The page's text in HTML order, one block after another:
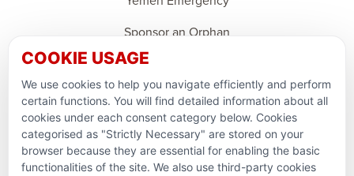
Sponsor an Orphan
Ramadan Feedback
PARTNERSHIPS & CONSORTIUMS
COOKIE USAGE
We use cookies to help you navigate efficiently and perform
certain functions. You will find detailed information about all
cookies under each consent category below. Cookies
categorised as "Strictly Necessary" are stored on your
browser because they are essential for enabling the basic
functionalities of the site. We also use third-party cookies